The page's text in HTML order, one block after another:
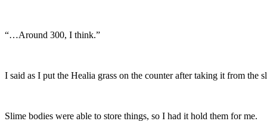
“…Around 300, I think.”
I said as I put the Healia grass on the counter after taking it from the
Slime bodies were able to store things, so I had it hold them for me.